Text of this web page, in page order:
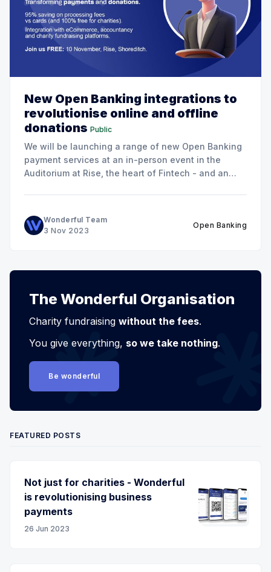
New Open Banking integrations to
revolutionise online and offline
donations Public
We will be launching a range of new Open Banking
payment services at an in-person event in the
Auditorium at Rise, the heart of Fintech - and an
Wonderful Team
3 Nov 2023
Open Banking
The Wonderful Organisation
Charity fundraising without the fees.
You give everything, so we take nothing.
Be wonderful
FEATURED POSTS
Not just for charities - Wonderful
is revolutionising business
payments
26 Jun 2023